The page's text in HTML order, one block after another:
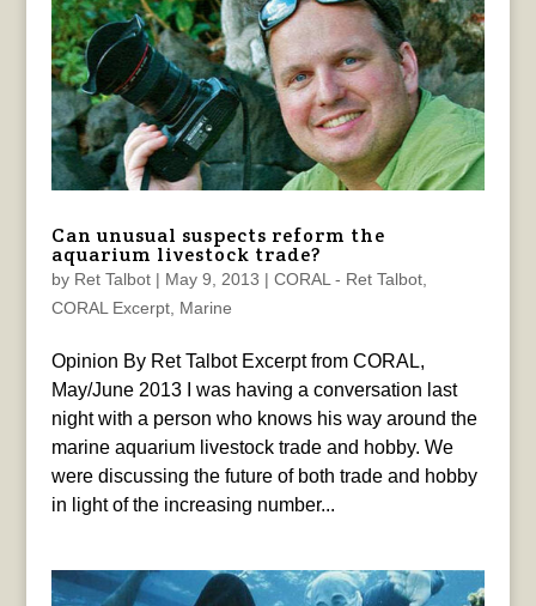
Can unusual suspects reform the
aquarium livestock trade?
by Ret Talbot| May 9, 2013 | CORAL - Ret Talbot,
CORAL Excerpt, Marine
Opinion By Ret Talbot Excerpt from CORAL,
May/June 2013 I was having a conversation last
night with a person who knows his way around the
marine aquarium livestock trade and hobby. We
were discussing the future of both trade and hobby
in light of the increasing number...